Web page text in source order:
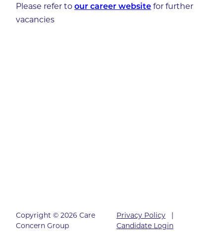
Please refer to our career website for further
vacancies
Copyright © 2026 Care
Concern Group
Privacy Policy|
Candidate Login